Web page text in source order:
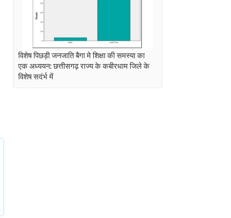
विशेष पिछड़ी जनजाति बैगा मे शिक्षा की समस्या का
एक अध्ययन: छत्तीसगढ़ राज्य के कबीरधाम जिले के
विशेष सदंर्भ में